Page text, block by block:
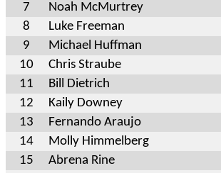
7
Noah McMurtrey
8
Luke Freeman
9
Michael Huffman
10
Chris Straube
11
Bill Dietrich
12
Kaily Downey
13
Fernando Araujo
14
Molly Himmelberg
15
Abrena Rine